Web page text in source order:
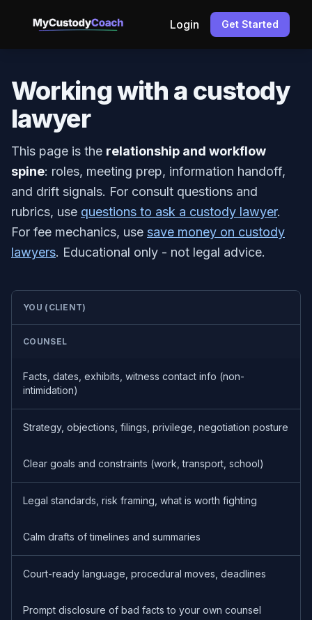
Login Get Started
Working with a custody
lawyer
This page is the relationship and workflow
spine: roles, meeting prep, information handoff,
and drift signals. For consult questions and
rubrics, use questions to ask a custody lawyer.
For fee mechanics, use save money on custody
lawyers. Educational only - not legal advice.
YOU (CLIENT)
COUNSEL
Facts, dates, exhibits, witness contact info (non-
intimidation)
Strategy, objections, filings, privilege, negotiation posture
Clear goals and constraints (work, transport, school)
Legal standards, risk framing, what is worth fighting
Calm drafts of timelines and summaries
Court-ready language, procedural moves, deadlines
Prompt disclosure of bad facts to your own counsel